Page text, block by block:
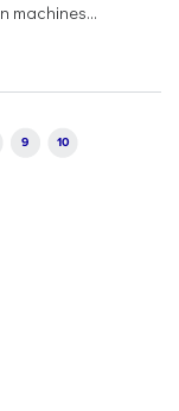
machines...
9 10